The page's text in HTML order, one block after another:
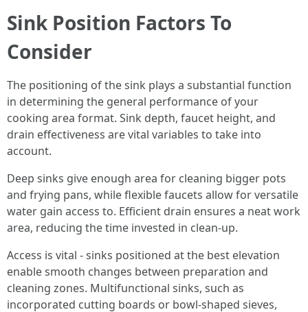
Sink Position Factors To
Consider
The positioning of the sink plays a substantial function
in determining the general performance of your
cooking area format. Sink depth, faucet height, and
drain effectiveness are vital variables to take into
account.
Deep sinks give enough area for cleaning bigger pots
and frying pans, while flexible faucets allow for versatile
water gain access to. Efficient drain ensures a neat work
area, reducing the time invested in clean-up.
Access is vital - sinks positioned at the best elevation
enable smooth changes between preparation and
cleaning zones. Multifunctional sinks, such as
incorporated cutting boards or bowl-shaped sieves,